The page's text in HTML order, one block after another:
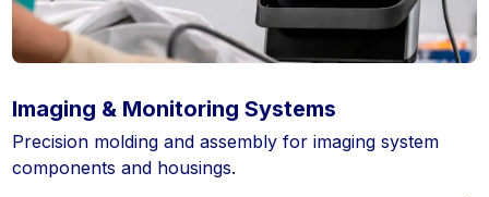
Imaging & Monitoring Systems
Precision molding and assembly for imaging system
components and housings.